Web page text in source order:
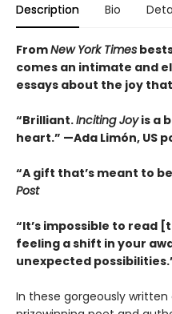
Description Bio
FromNew York Times
comes an intimate and
essays about the joy
“Brilliant.Inciting Joyis a
heart.” —Ada Limón, US
“A gift that’s meant to
Post
“It’s impossible to read
feeling a shift in your
unexpected
In these gorgeously